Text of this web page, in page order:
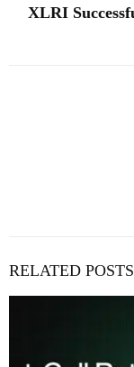
XLRI
RELATED POSTS